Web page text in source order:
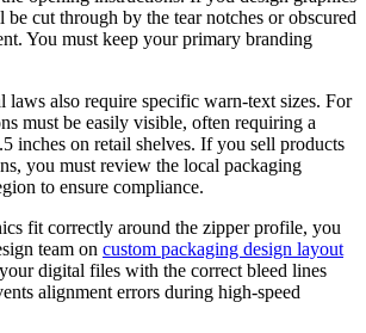
cut through by the tear notches or obscured
You must keep your primary branding
laws also require specific warn-text sizes. For
must be easily visible, often requiring a
inches on retail shelves. If you sell products
you must review the local packaging
to ensure compliance.
fit correctly around the zipper profile, you
team on custom packaging design layout
digital files with the correct bleed lines
alignment errors during high-speed